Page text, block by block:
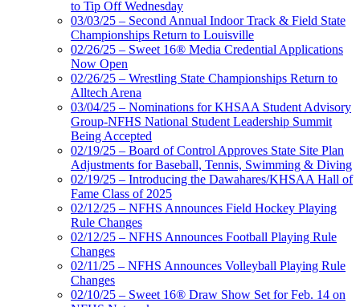
to Tip Off Wednesday
03/03/25 – Second Annual Indoor Track & Field State
Championships Return to Louisville
02/26/25 – Sweet 16® Media Credential Applications
Now Open
02/26/25 – Wrestling State Championships Return to
Alltech Arena
03/04/25 – Nominations for KHSAA Student Advisory
Group-NFHS National Student Leadership Summit
Being Accepted
02/19/25 – Board of Control Approves State Site Plan
Adjustments for Baseball, Tennis, Swimming & Diving
02/19/25 – Introducing the Dawahares/KHSAA Hall of
Fame Class of 2025
02/12/25 – NFHS Announces Field Hockey Playing
Rule Changes
02/12/25 – NFHS Announces Football Playing Rule
Changes
02/11/25 – NFHS Announces Volleyball Playing Rule
Changes
02/10/25 – Sweet 16® Draw Show Set for Feb. 14 on